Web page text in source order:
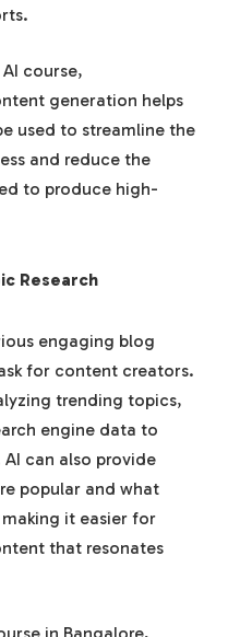
course,
generation helps
used to streamline the
and reduce the
to produce high-
Research
engaging blog
for content creators.
trending topics,
engine data to
can also provide
popular and what
it easier for
that resonates